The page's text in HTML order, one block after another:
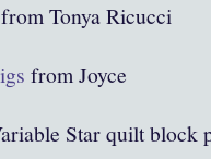
from Tonya Ricucci
from Joyce
Star quilt block